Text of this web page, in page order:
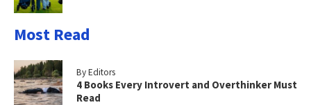
Most Read
By Editors
4 Books Every Introvert and Overthinker Must
Read